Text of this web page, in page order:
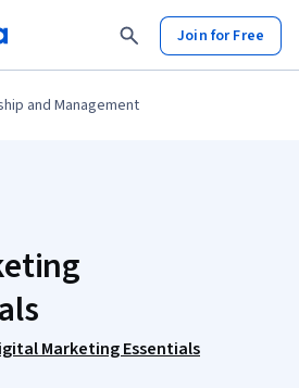
Join for Free
and Management
Marketing Essentials